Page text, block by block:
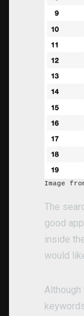
Image
The
good
inside
would